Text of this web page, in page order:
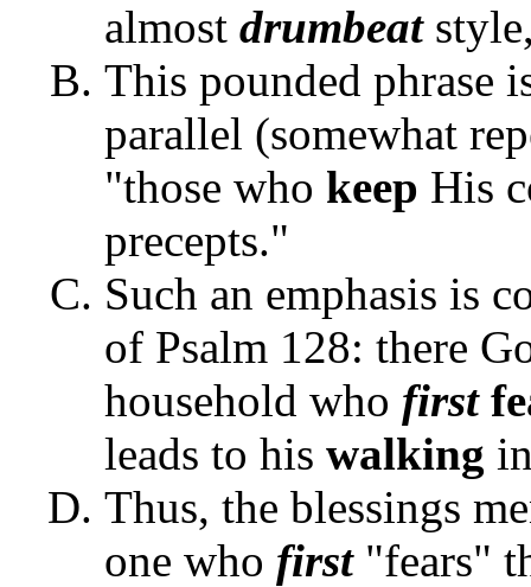
almost drumbeat
This pounded phrase
parallel (somewhat
"those who keep His
precepts."
Such an emphasis is
of Psalm 128: there
household who first
leads to his walking
Thus, the blessings
one who first"fears"